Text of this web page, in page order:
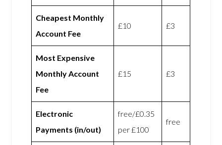
Cheapest Monthly
Account Fee
£10 £3
Most Expensive
Monthly Account
Fee
£15 £3
Electronic
Payments (in/out)
free/£0.35
per £100
free